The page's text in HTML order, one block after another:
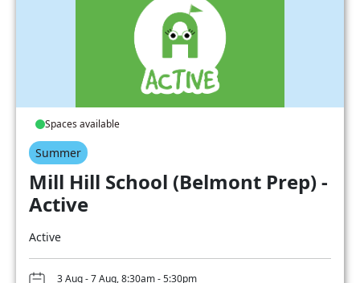
Spaces available
Summer
Mill Hill School (Belmont Prep) -
Active
Active
3 Aug - 7 Aug, 8:30am - 5:30pm